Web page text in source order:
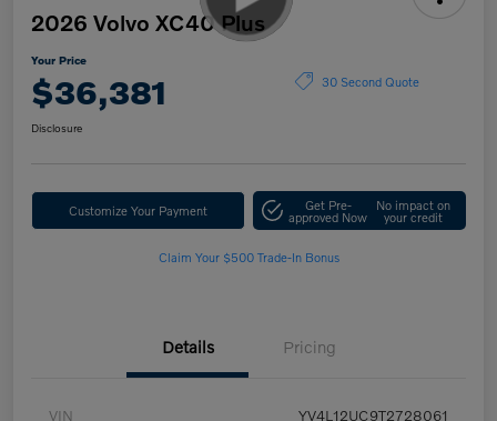
2026 Volvo XC40 Plus
Your Price
$36,381 30 Second Quote
Disclosure
Customize Your Payment Get Pre-
approved Now
No impact on
your credit
Claim Your $500 Trade-In Bonus
Details Pricing
VIN YV4L12UC9T2728061